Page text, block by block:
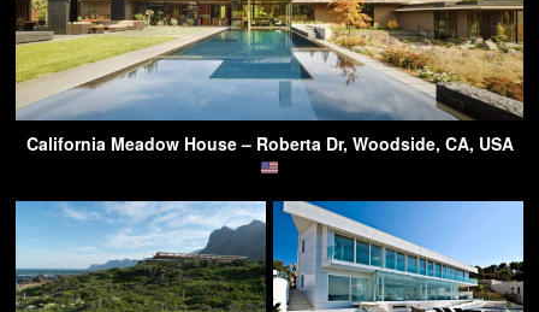
California Meadow House – Roberta Dr, Woodside, CA, USA